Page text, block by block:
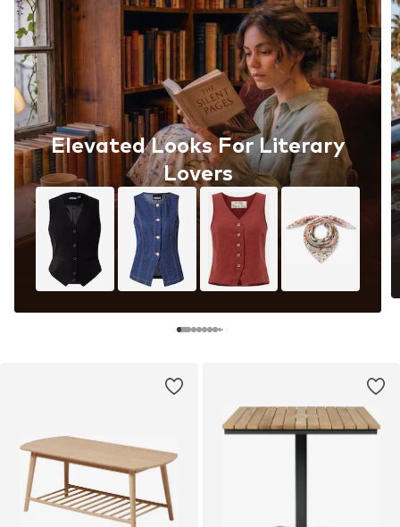
Elevated Looks For Literary
Lovers